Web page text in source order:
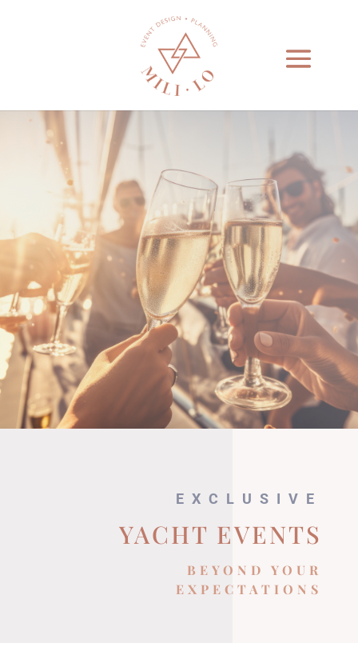
EXCLUSIVE
YACHT EVENTS
BEYOND YOUR
EXPECTATIONS